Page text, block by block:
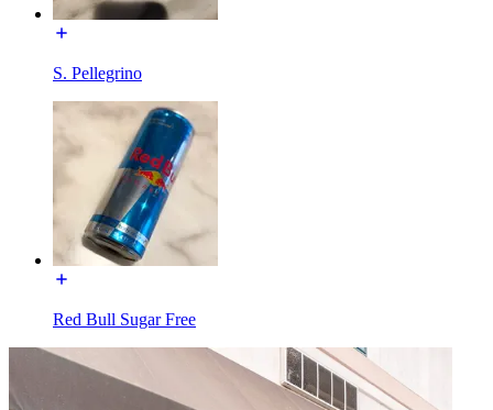
S. Pellegrino
Red Bull Sugar Free